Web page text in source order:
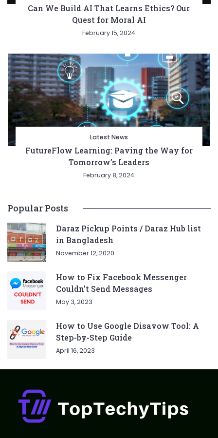
Can We Build AI That Learns Ethics? Our
Quest for Moral AI
February 15, 2024
Latest News
FutureFlow Learning: Paving the Way for
Tomorrow’s Leaders
February 8, 2024
Popular Posts
Daraz Pickup Points / Daraz Hub list
in Bangladesh
November 12, 2020
How to Fix Facebook Messenger
Couldn’t Send Messages
May 3, 2023
How to Use Google Disavow Tool: A
Step-by-Step Guide
April 16, 2023